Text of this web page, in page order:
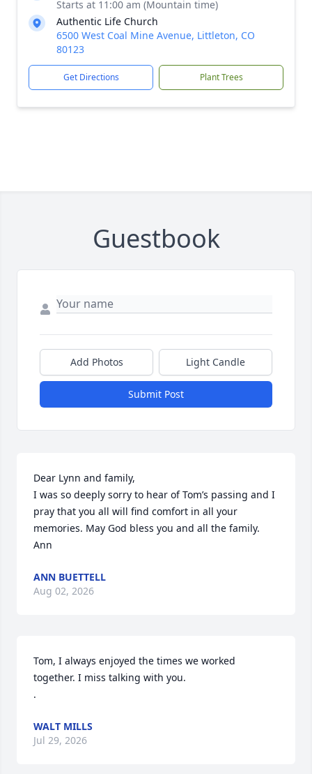
Starts at 11:00 am (Mountain time)
Authentic Life Church
6500 West Coal Mine Avenue, Littleton, CO
80123
Get Directions Plant Trees
Guestbook
Add Photos Light Candle
Submit Post
Dear Lynn and family,
I was so deeply sorry to hear of Tom’s passing and I
pray that you all will find comfort in all your
memories. May God bless you and all the family.
Ann
ANN BUETTELL
Aug 02, 2026
Tom, I always enjoyed the times we worked
together. I miss talking with you.
.
WALT MILLS
Jul 29, 2026